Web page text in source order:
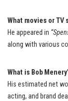
What movies or TV
He appeared in
along with various
What is Bob
His estimated net
acting, and brand